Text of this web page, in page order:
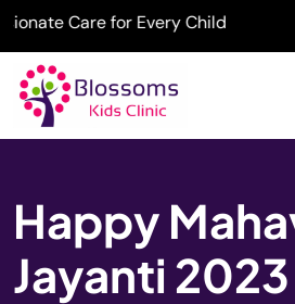
Care for Every Child
Happy
Jayanti 2023